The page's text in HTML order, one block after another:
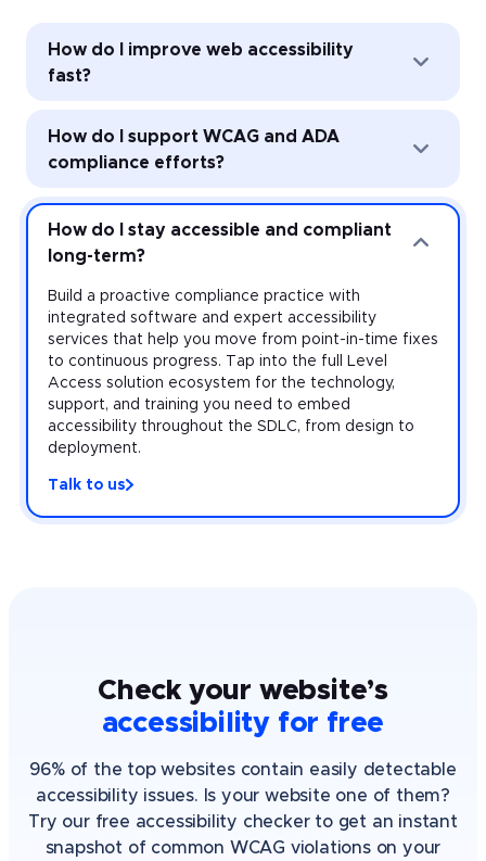
How do I improve web accessibility
fast?
UserWay Accessibility Widget. Powered by AI, the
Widget’s automated remediation technology (ART)
page load—and it’s easy to install and activate
across every website you manage.
How do I support WCAG and ADA
compliance efforts?
Strengthen accessibility governance through audits
and monitoring. Work toward meeting the
requirements of the Americans with Disabilities Act
(ADA) and other accessibility laws with expert-led
audits that uncover violations at the source-code
level, plus monitoring that provides real-time insight
on your risk.
How do I stay accessible and compliant
long-term?
Build a proactive compliance practice with
integrated software and expert accessibility
services that help you move from point-in-time fixes
to continuous progress. Tap into the full Level
Access solution ecosystem for the technology,
support, and training you need to embed
accessibility throughout the SDLC, from design to
deployment.
Talk to us
Check your website’s
accessibility for free
96% of the top websites contain easily detectable
accessibility issues. Is your website one of them?
Try our free accessibility checker to get an instant
snapshot of common WCAG violations on your